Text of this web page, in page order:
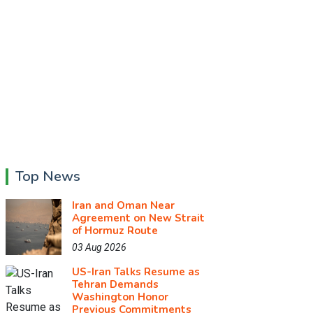
Top News
Iran and Oman Near
Agreement on New Strait
of Hormuz Route
03 Aug 2026
US-Iran Talks Resume as
Tehran Demands
Washington Honor
Previous Commitments